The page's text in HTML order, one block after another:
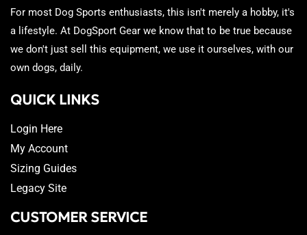
For most Dog Sports enthusiasts, this isn't merely a hobby, it's
a lifestyle. At DogSport Gear we know that to be true because
we don't just sell this equipment, we use it ourselves, with our
own dogs, daily.
QUICK LINKS
Login Here
My Account
Sizing Guides
Legacy Site
CUSTOMER SERVICE